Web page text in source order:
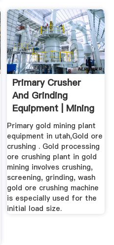
Primary Crusher
And Grinding
Equipment | Mining
& Quarry Plant
Primary gold mining plant
equipment in utah,Gold ore
crushing . Gold processing
ore crushing plant in gold
mining involves crushing,
screening, grinding, wash
gold ore crushing machine
is especially used for the
initial load size.